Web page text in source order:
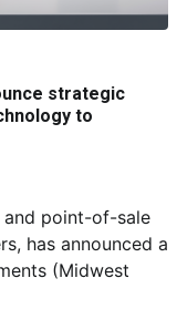
strategic
to
and point-of-sale
has announced a
(Midwest